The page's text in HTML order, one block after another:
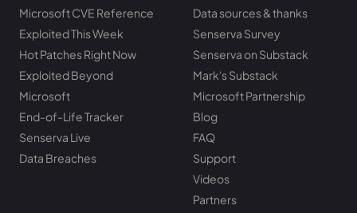
Microsoft CVE Reference
Exploited This Week
Hot Patches Right Now
Exploited Beyond
Microsoft
End-of-Life Tracker
Senserva Live
Data Breaches
Data sources & thanks
Senserva Survey
Senserva on Substack
Mark's Substack
Microsoft Partnership
Blog
FAQ
Support
Videos
Partners